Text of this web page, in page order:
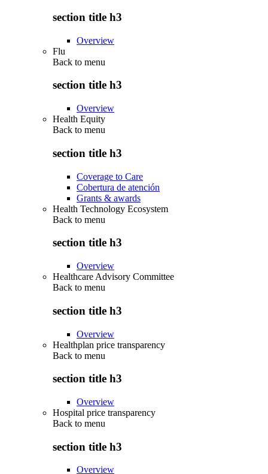
section title h3
Overview
Flu
Back to menu
section title h3
Overview
Health Equity
Back to menu
section title h3
Coverage to Care
Cobertura de atención
Grants & awards
Health Technology Ecosystem
Back to menu
section title h3
Overview
Healthcare Advisory Committee
Back to menu
section title h3
Overview
Healthplan price transparency
Back to menu
section title h3
Overview
Hospital price transparency
Back to menu
section title h3
Overview